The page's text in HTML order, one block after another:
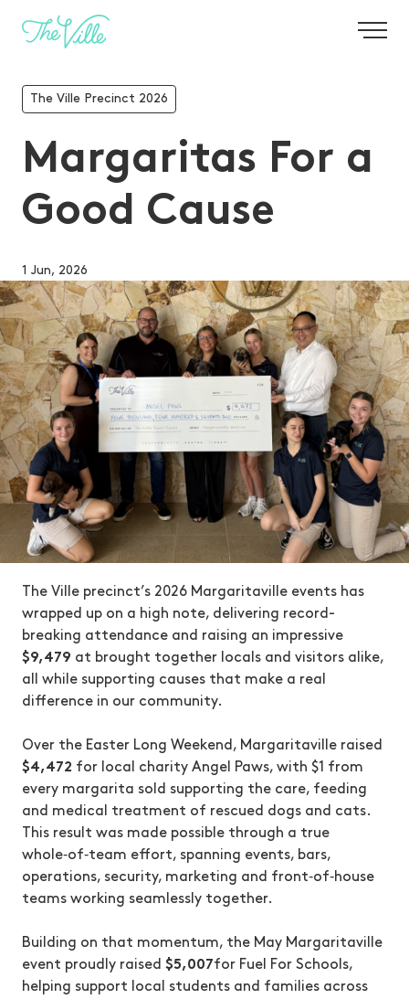
The Ville Precinct 2026
Margaritas For a
Good Cause
1 Jun, 2026
The Ville precinct’s 2026 Margaritaville events has
wrapped up on a high note, delivering record-
breaking attendance and raising an impressive
$9,479 at brought together locals and visitors alike,
all while supporting causes that make a real
difference in our community.
Over the Easter Long Weekend, Margaritaville raised
$4,472 for local charity Angel Paws, with $1 from
every margarita sold supporting the care, feeding
and medical treatment of rescued dogs and cats.
This result was made possible through a true
whole‑of‑team effort, spanning events, bars,
operations, security, marketing and front‑of‑house
teams working seamlessly together.
Building on that momentum, the May Margaritaville
event proudly raised $5,007for Fuel For Schools,
helping support local students and families across